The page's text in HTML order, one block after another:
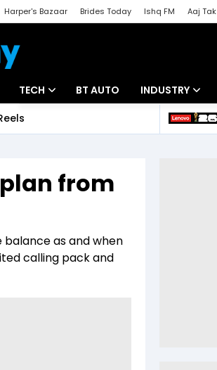
Harper's Bazaar Brides Today Ishq FM Aaj Tak
TECH
Startups
BT AUTO INDUSTRY
Banking
from
as and when
calling pack and